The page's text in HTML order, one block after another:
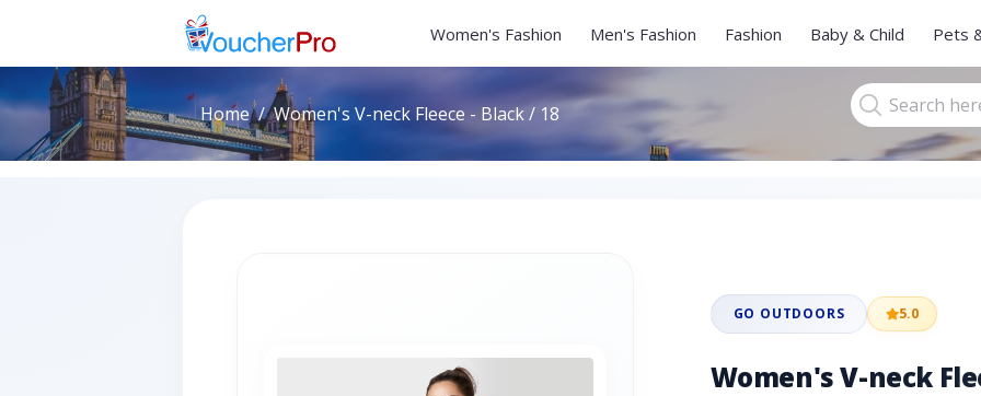
Women's Fashion Men's Fashion Fashion Baby & Child Pets
Home Women's V-neck Fleece - Black / 18
GO OUTDOORS 5.0
Women's V-neck